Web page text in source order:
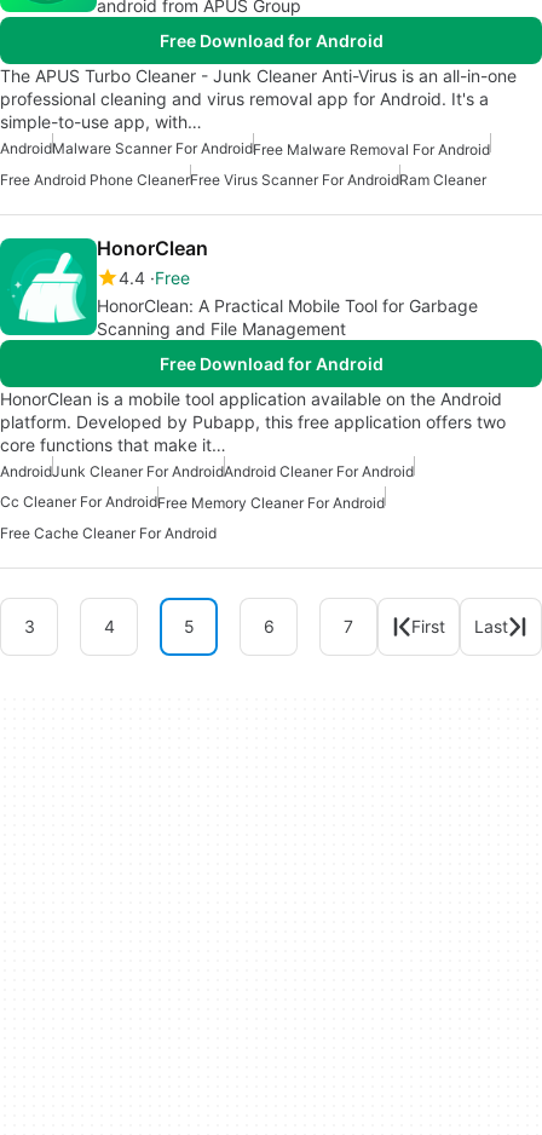
android from APUS Group
Free Download for Android
The APUS Turbo Cleaner - Junk Cleaner Anti-Virus is an all-in-one
professional cleaning and virus removal app for Android. It's a
simple-to-use app, with…
AndroidMalware Scanner For AndroidFree Malware Removal For Android
Free Android Phone CleanerFree Virus Scanner For AndroidRam Cleaner
HonorClean
4.4 Free
HonorClean: A Practical Mobile Tool for Garbage
Scanning and File Management
Free Download for Android
HonorClean is a mobile tool application available on the Android
platform. Developed by Pubapp, this free application offers two
core functions that make it…
AndroidJunk Cleaner For AndroidAndroid Cleaner For Android
Cc Cleaner For AndroidFree Memory Cleaner For Android
Free Cache Cleaner For Android
3 4 5 6 7 First Last